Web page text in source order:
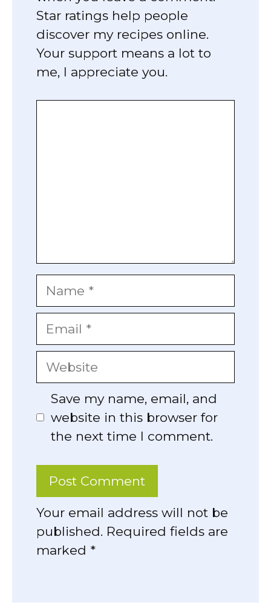
Star ratings help people
discover my recipes online.
Your support means a lot to
me, I appreciate you.
Name
Email
Website
Save my name, email, and
website in this browser for
the next time I comment.
Your email address will not be
published. Required fields are
marked *